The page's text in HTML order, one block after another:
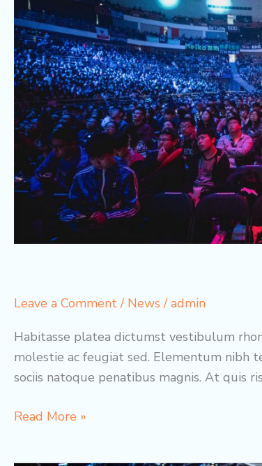
Leave a Comment / News /admin
Habitasse platea dictumst vestibulum
molestie ac feugiat sed. Elementum nibh
sociis natoque penatibus magnis. At quis
Best
Read More »